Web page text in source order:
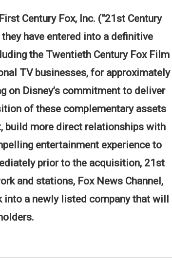
Century Fox, Inc. (“21st Century
they have entered into a definitive
the Twentieth Century Fox Film
TV businesses, for approximately
on Disney’s commitment to deliver
of these complementary assets
build more direct relationships with
entertainment experience to
prior to the acquisition, 21st
and stations, Fox News Channel,
into a newly listed company that will